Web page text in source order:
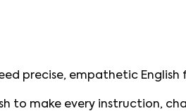
precise, empathetic
to make every instruction,